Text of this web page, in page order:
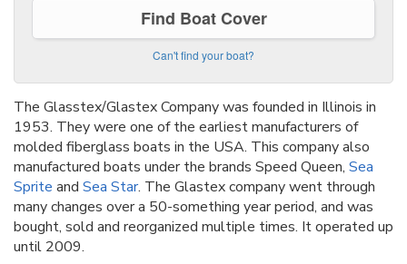
Find Boat Cover
Can't find your boat?
The Glasstex/Glastex Company was founded in Illinois in
1953. They were one of the earliest manufacturers of
molded fiberglass boats in the USA. This company also
manufactured boats under the brands Speed Queen, Sea
Sprite and Sea Star. The Glastex company went through
many changes over a 50-something year period, and was
bought, sold and reorganized multiple times. It operated up
until 2009.